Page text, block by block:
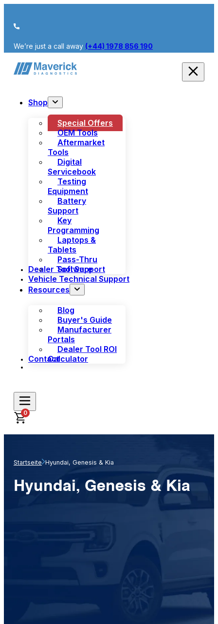
We’re just a call away (+44) 1978 856 190
Shop
Special Offers
OEM Tools
Aftermarket
Tools
Digital
Servicebook
Testing
Equipment
Battery
Support
Key
Programming
Laptops &
Tablets
Pass-Thru
Software
Dealer Tool Support
Vehicle Technical Support
Resources
Blog
Buyer's Guide
Manufacturer
Portals
Dealer Tool ROI
Calculator
Contact
0
Startseite Hyundai, Genesis & Kia
Hyundai, Genesis & Kia